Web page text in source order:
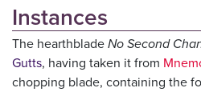
Instances
The hearthbladeNo Second
Gutts, having taken it from
chopping blade, containing the